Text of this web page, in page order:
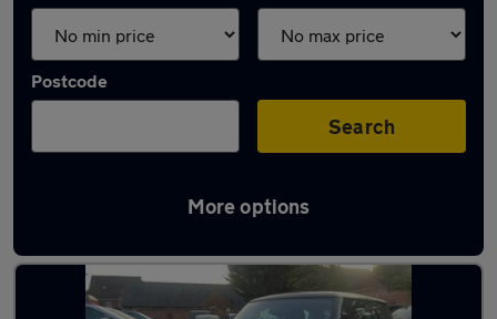
Postcode
Search
More options
Latest used MINI in Farnborough